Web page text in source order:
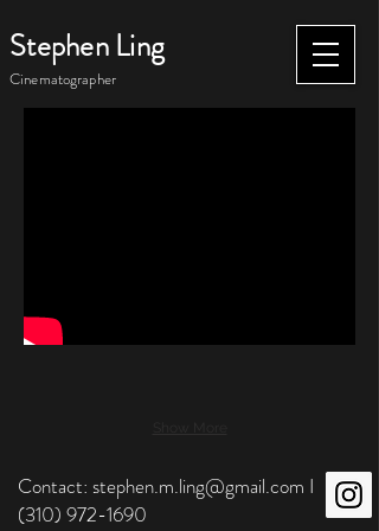
Stephen Ling
Cinematographer
Contact: stephen.m.ling@gmail.com I
(310) 972-1690